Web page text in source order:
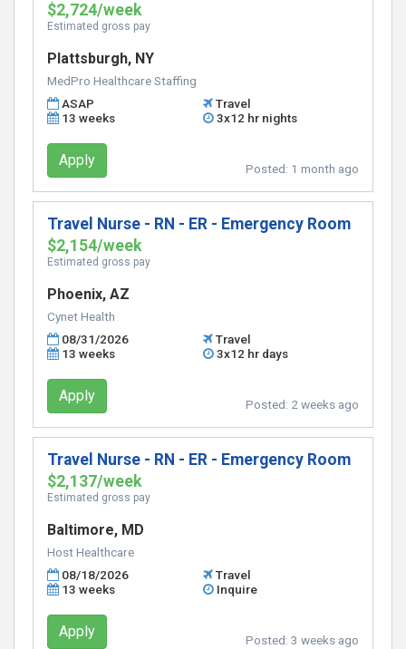
$2,724/week
Estimated gross pay
Plattsburgh, NY
MedPro Healthcare Staffing
ASAP
Travel
13 weeks
3x12 hr nights
Apply Posted: 1 month ago
Travel Nurse - RN - ER - Emergency Room
$2,154/week
Estimated gross pay
Phoenix, AZ
Cynet Health
08/31/2026
Travel
13 weeks
3x12 hr days
Apply Posted: 2 weeks ago
Travel Nurse - RN - ER - Emergency Room
$2,137/week
Estimated gross pay
Baltimore, MD
Host Healthcare
08/18/2026
Travel
13 weeks
Inquire
Apply Posted: 3 weeks ago